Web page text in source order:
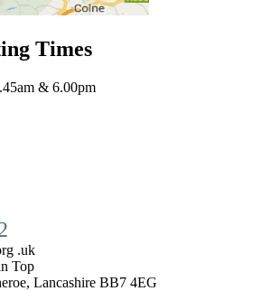
Times
& 6.00pm
.uk
Top
Lancashire BB7 4EG